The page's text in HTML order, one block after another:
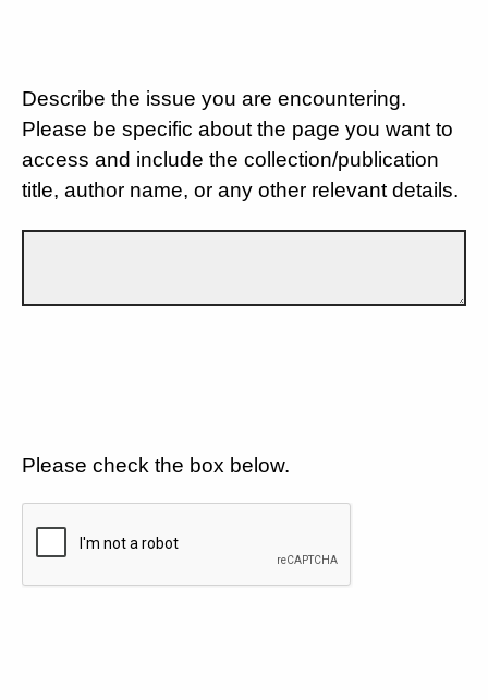
Describe the issue you are encountering.
Please be specific about the page you want to
access and include the collection/publication
title, author name, or any other relevant details.
Please check the box below.